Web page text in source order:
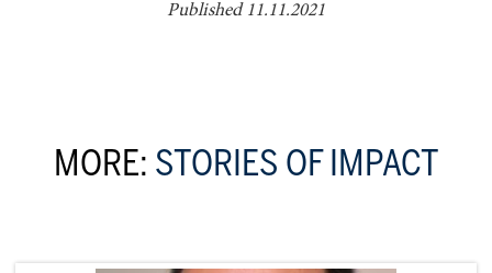
Published 11.11.2021
MORE: STORIES OF IMPACT